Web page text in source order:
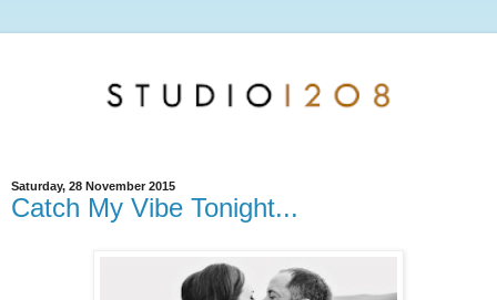
Saturday, 28 November 2015
Catch My Vibe Tonight...